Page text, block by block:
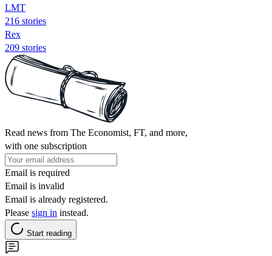
LMT
216 stories
Rex
209 stories
Read news from The Economist, FT, and more,
with one subscription
Email is required
Email is invalid
Email is already registered.
Please sign in instead.
Start reading